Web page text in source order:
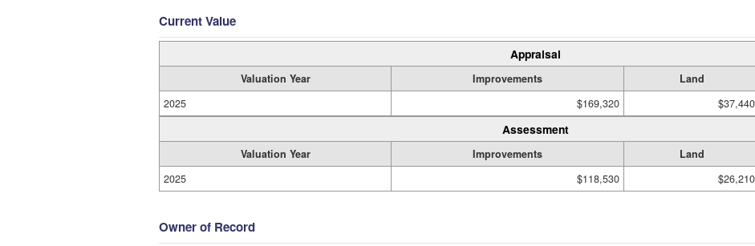
Current Value
Appraisal
Valuation Year Improvements Land
2025
$169,320 $37,440
Assessment
Valuation Year Improvements Land
2025
$118,530 $26,210
Owner of Record